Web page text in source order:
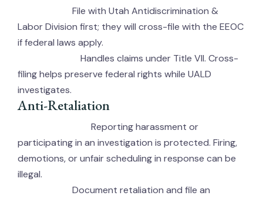
File with Utah Antidiscrimination &
Labor Division first; they will cross-file with the EEOC
if federal laws apply.
Handles claims under Title VII. Cross-
filing helps preserve federal rights while UALD
investigates.
Anti-Retaliation
Reporting harassment or
participating in an investigation is protected. Firing,
demotions, or unfair scheduling in response can be
illegal.
Document retaliation and file an